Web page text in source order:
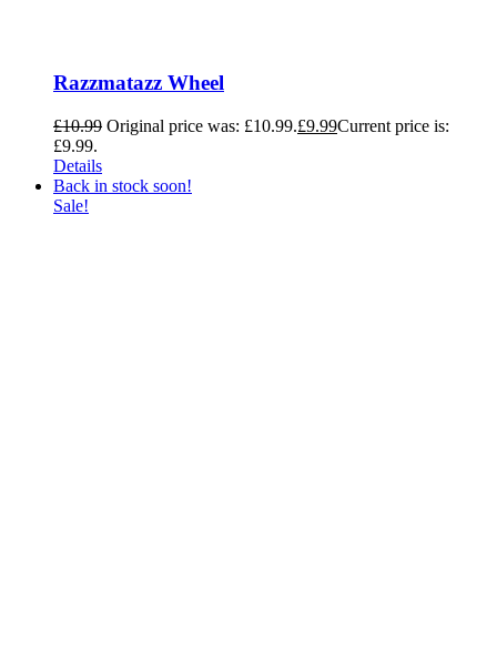
Razzmatazz Wheel
£10.99 Original price was: £10.99.£9.99Current price is:
£9.99.
Details
Back in stock soon!
Sale!